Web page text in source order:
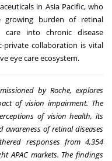
in Asia Pacific, who
growing burden of retinal
care into chronic disease
private collaboration is vital
eye care ecosystem.
by Roche, explores
of vision impairment. The
of vision health, its
of retinal diseases
responses from 4,354
APAC markets. The findings